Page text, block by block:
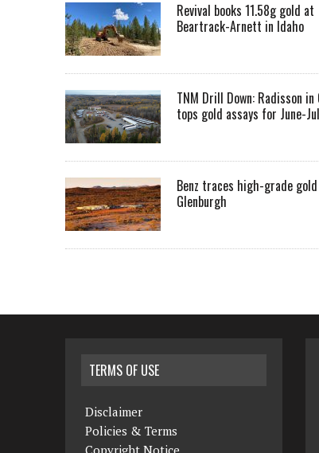
Revival books 11.58g gold at
Beartrack-Arnett in Idaho
TNM Drill Down: Radisson in
tops gold assays for June-
Benz traces high-grade
Glenburgh
TERMS OF USE
Disclaimer
Policies & Terms